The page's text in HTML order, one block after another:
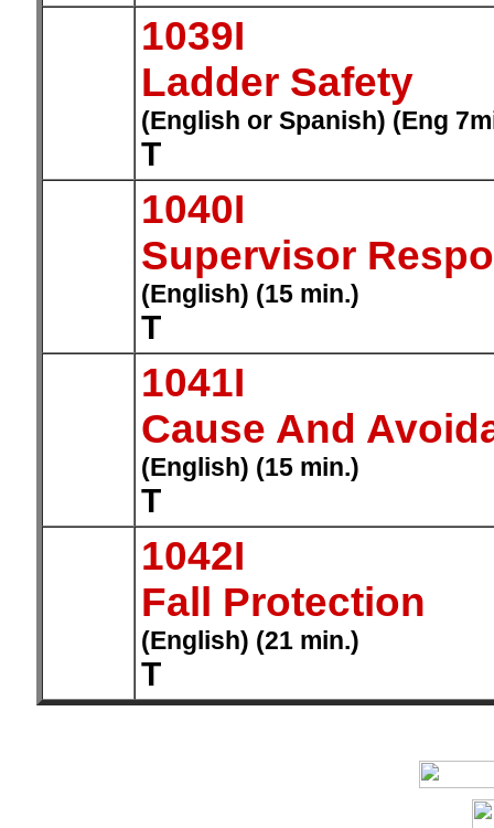
1039I
Ladder Safety
(English or Spanish) (Eng
T
1040I
Supervisor
(English) (15 min.)
T
1041I
Cause And
(English) (15 min.)
T
1042I
Fall Protection
(English) (21 min.)
T